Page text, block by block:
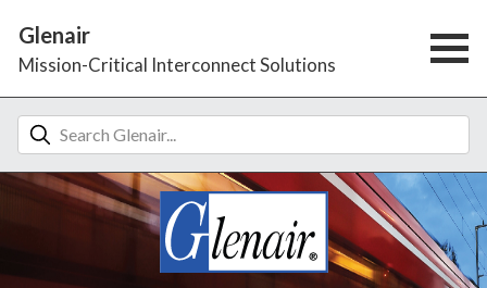
Glenair
Mission-Critical Interconnect Solutions